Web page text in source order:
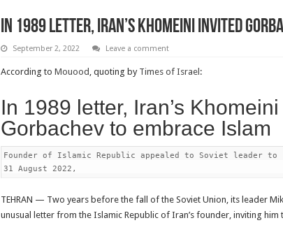
In 1989 letter, Iran’s Khomeini invited
September 2, 2022 Leave a comment
According to Mouood , quoting by Times of Israel :
In 1989 letter, Iran’s
Gorbachev to embrace Islam
Founder of Islamic Republic appealed to Soviet leader
31 August 2022,
TEHRAN — Two years before the fall of the Soviet Union, its leader
unusual letter from the Islamic Republic of Iran’s founder, inviting him